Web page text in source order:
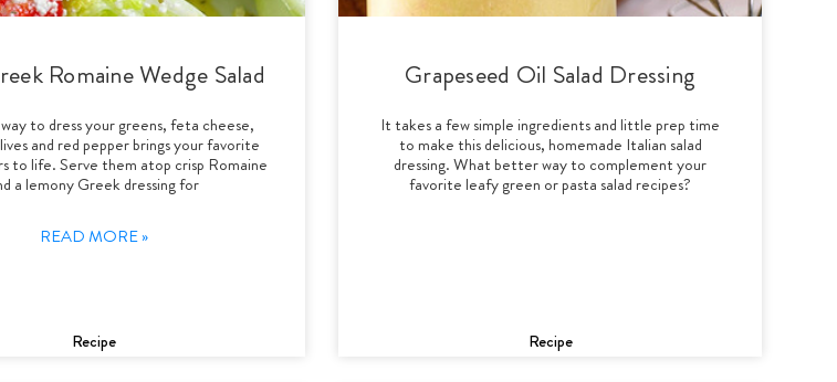
Romaine Wedge Salad
to dress your greens, feta cheese,
and red pepper brings your favorite
to life. Serve them atop crisp Romaine
a lemony Greek dressing for
READ MORE »
Recipe
Grapeseed Oil Salad Dressing
It takes a few simple ingredients and little prep time
to make this delicious, homemade Italian salad
dressing. What better way to complement your
favorite leafy green or pasta salad recipes?
Recipe